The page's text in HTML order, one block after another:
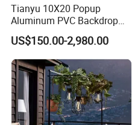
Tianyu 10X20 Popup
Aluminum PVC Backdrop
Trade Show Banner Display
Stand with Spotlight
US$150.00-2,980.00